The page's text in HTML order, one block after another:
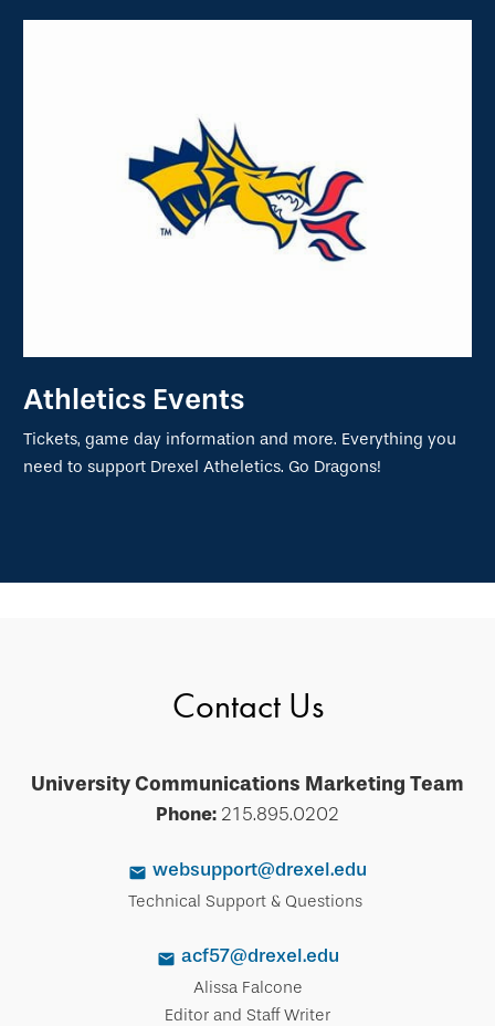
Athletics Events
Tickets, game day information and more. Everything you
need to support Drexel Atheletics. Go Dragons!
Contact Us
University Communications Marketing Team
Phone: 215.895.0202
websupport@drexel.edu
Technical Support & Questions
acf57@drexel.edu
Alissa Falcone
Editor and Staff Writer